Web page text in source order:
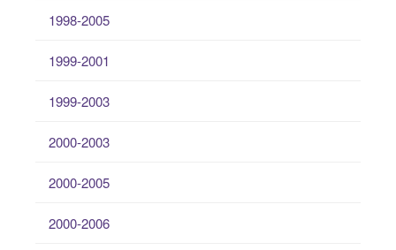
1998-2005
1999-2001
1999-2003
2000-2003
2000-2005
2000-2006